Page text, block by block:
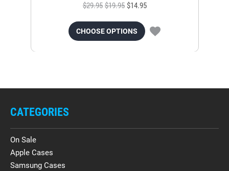
$29.95 $19.95 $14.95
CHOOSE OPTIONS
CATEGORIES
On Sale
Apple Cases
Samsung Cases